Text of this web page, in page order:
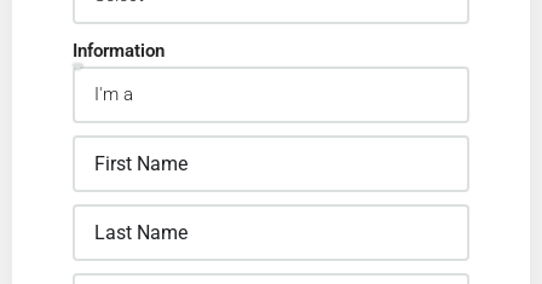
Information